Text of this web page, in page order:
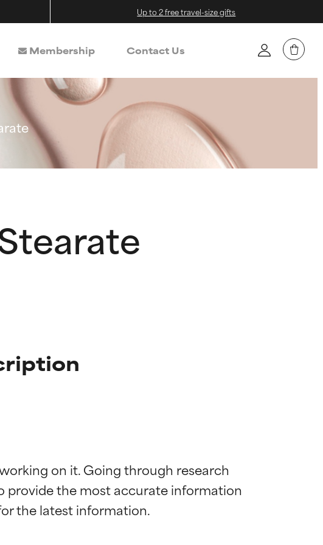
Up to 2 free travel-size gifts
Membership Contact Us
on it. Going through research
provide the most accurate information